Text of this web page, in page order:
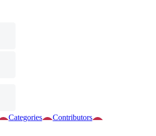
Categories Contributors